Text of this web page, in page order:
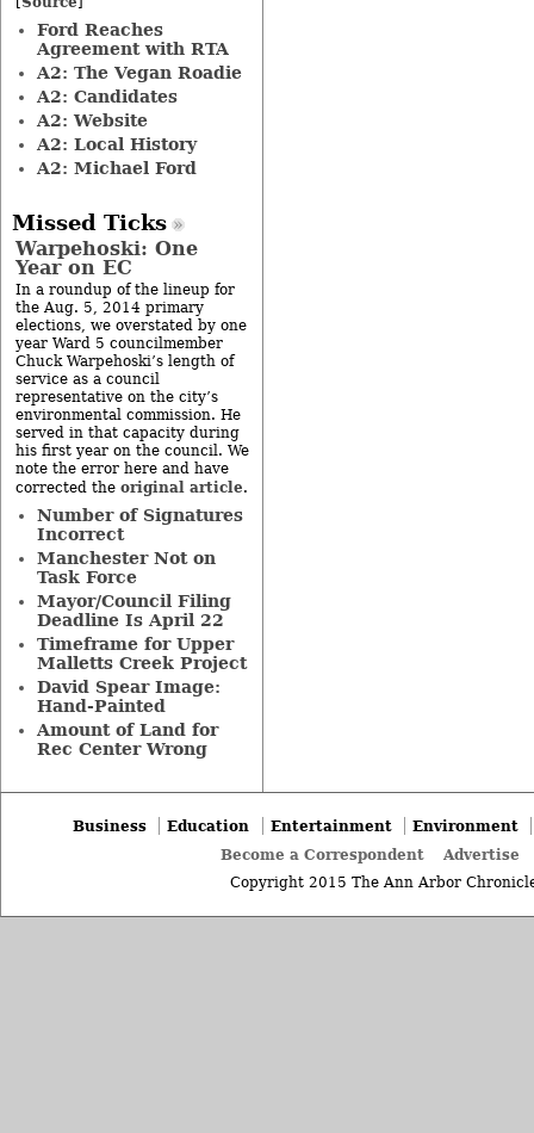
Ford Reaches
Agreement with RTA
A2: The Vegan Roadie
A2: Candidates
A2: Website
A2: Local History
A2: Michael Ford
Missed Ticks
Warpehoski: One
Year on EC
In a roundup of the lineup for
the Aug. 5, 2014 primary
elections, we overstated by one
year Ward 5 councilmember
Chuck Warpehoski’s length of
service as a council
representative on the city’s
environmental commission. He
served in that capacity during
his first year on the council. We
note the error here and have
corrected the original article.
Number of Signatures
Incorrect
Manchester Not on
Task Force
Mayor/Council Filing
Deadline Is April 22
Timeframe for Upper
Malletts Creek Project
David Spear Image:
Hand-Painted
Amount of Land for
Rec Center Wrong
Business Education Entertainment
Environment
Become a Correspondent
Advertise
Copyright 2015 The Ann Arbor